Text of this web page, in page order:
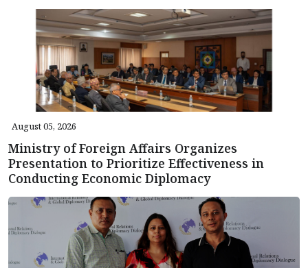
August 05, 2026
Ministry of Foreign Affairs Organizes
Presentation to Prioritize Effectiveness in
Conducting Economic Diplomacy